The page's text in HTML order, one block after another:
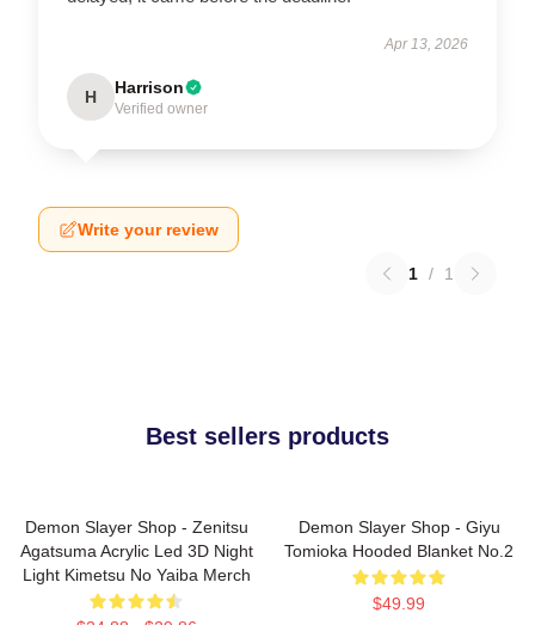
Apr 13, 2026
H Harrison
Verified owner
Write your review
1 / 1
Best sellers products
Demon Slayer Shop - Zenitsu
Agatsuma Acrylic Led 3D Night
Light Kimetsu No Yaiba Merch
Demon Slayer Shop - Giyu
Tomioka Hooded Blanket No.2
$49.99